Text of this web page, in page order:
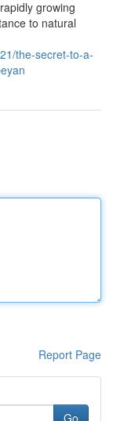
growing
to natural
the-secret-to-a-
Report Page
Go